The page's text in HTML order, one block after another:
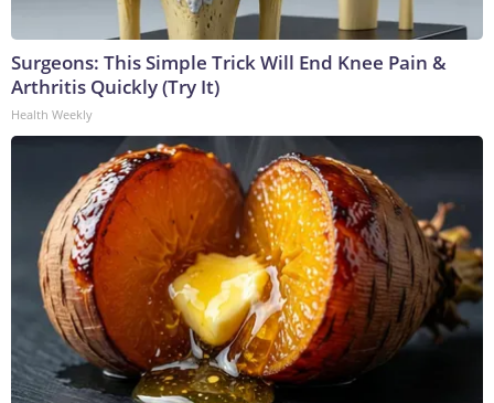
Surgeons: This Simple Trick Will End Knee Pain &
Arthritis Quickly (Try It)
Health Weekly